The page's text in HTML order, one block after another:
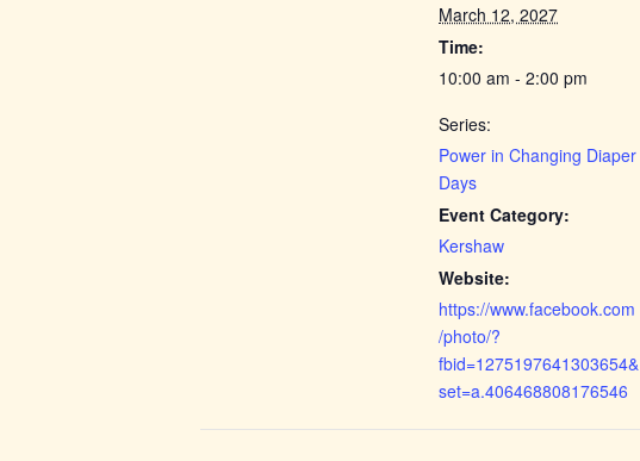
March 12, 2027
Time:
10:00 am - 2:00 pm
Series:
Power in Changing Diaper
Days
Event Category:
Kershaw
Website:
https://www.facebook.com
/photo/?
fbid=1275197641303654&
set=a.406468808176546